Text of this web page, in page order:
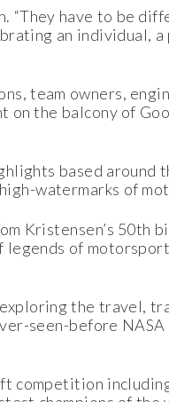
“They have to be
an individual, a
team owners,
the balcony of
based around
watermarks of
Kristensen’s 50th
legends of
the travel,
seen-before NASA
competition